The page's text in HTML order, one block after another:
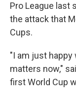
Pro League last
the attack that
Cups.
"I am just
matters now,"
first World Cup